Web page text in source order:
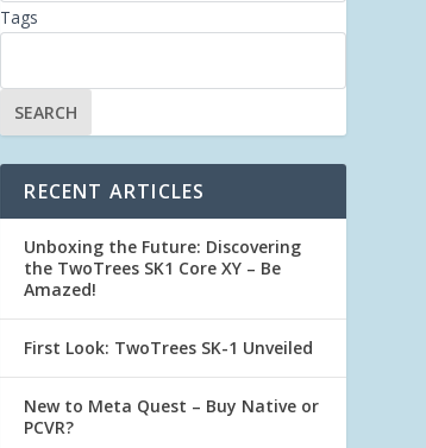
Tags
RECENT ARTICLES
Unboxing the Future: Discovering
the TwoTrees SK1 Core XY – Be
Amazed!
First Look: TwoTrees SK-1 Unveiled
New to Meta Quest – Buy Native or
PCVR?